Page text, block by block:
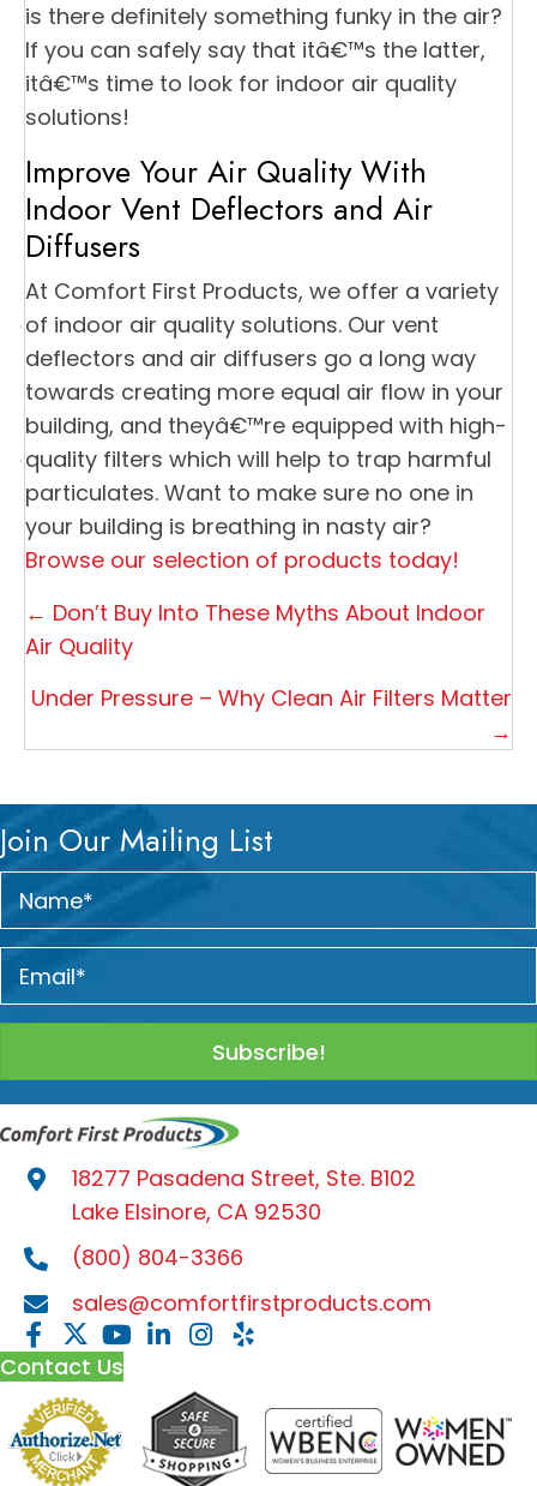
is there definitely something funky in the air?
If you can safely say that itâ€™s the latter,
itâ€™s time to look for indoor air quality
solutions!
Improve Your Air Quality With
Indoor Vent Deflectors and Air
Diffusers
At Comfort First Products, we offer a variety
of indoor air quality solutions. Our vent
deflectors and air diffusers go a long way
towards creating more equal air flow in your
building, and theyâ€™re equipped with high-
quality filters which will help to trap harmful
particulates. Want to make sure no one in
your building is breathing in nasty air?
Browse our selection of products today!
Posts
navigation
← Don’t Buy Into These Myths About Indoor
Air Quality
Under Pressure – Why Clean Air Filters Matter
→
Join Our Mailing List
Subscribe!
18277 Pasadena Street, Ste. B102
Lake Elsinore, CA 92530
(800) 804-3366
sales@comfortfirstproducts.com
Contact Us